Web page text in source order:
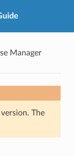
Manager
The